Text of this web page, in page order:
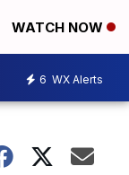
WATCH NOW
6 WX Alerts